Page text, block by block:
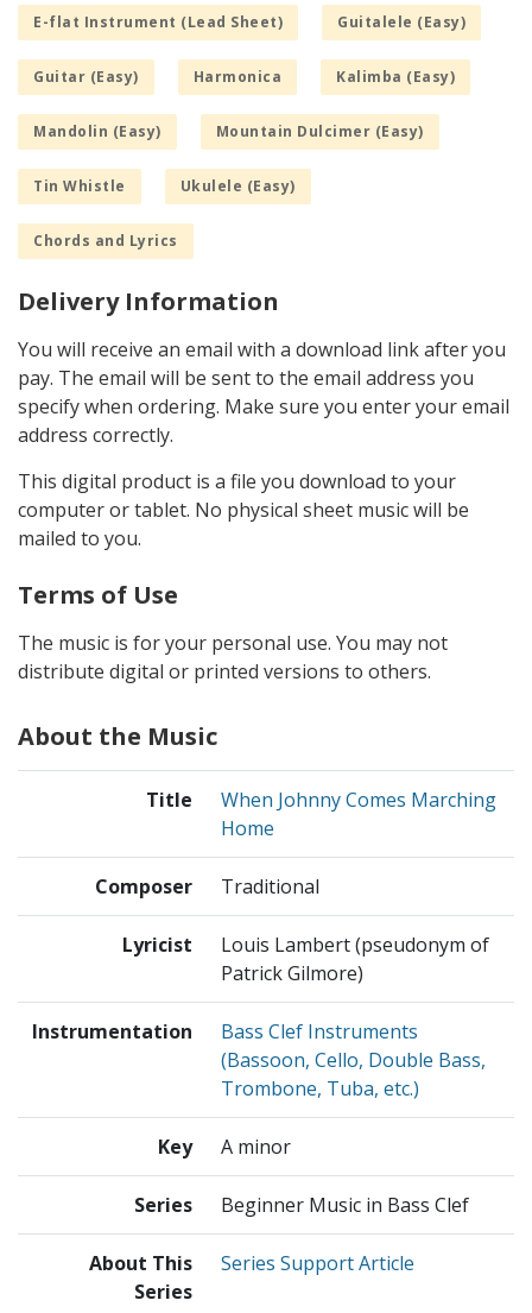
E-flat Instrument (Lead Sheet) Guitalele (Easy)
Guitar (Easy) Harmonica Kalimba (Easy)
Mandolin (Easy) Mountain Dulcimer (Easy)
Tin Whistle Ukulele (Easy)
Chords and Lyrics
Delivery Information
You will receive an email with a download link after you
pay. The email will be sent to the email address you
specify when ordering. Make sure you enter your email
address correctly.
This digital product is a file you download to your
computer or tablet. No physical sheet music will be
mailed to you.
Terms of Use
The music is for your personal use. You may not
distribute digital or printed versions to others.
About the Music
Title
When Johnny Comes Marching
Home
Composer Traditional
Lyricist
Louis Lambert (pseudonym of
Patrick Gilmore)
Instrumentation
Bass Clef Instruments
(Bassoon, Cello, Double Bass,
Trombone, Tuba, etc.)
Key A minor
Series Beginner Music in Bass Clef
About This
Series
Series Support Article